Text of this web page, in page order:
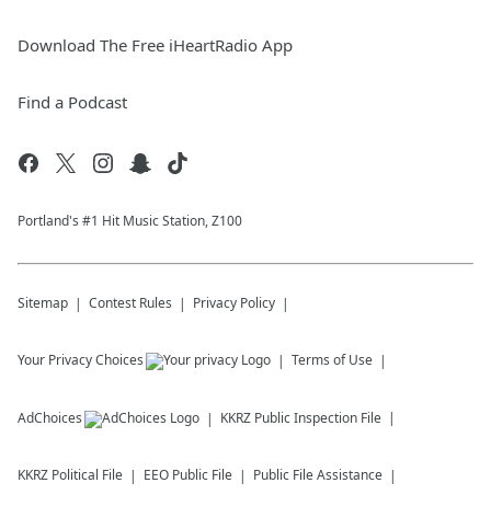
Download The Free iHeartRadio App
Find a Podcast
Portland's #1 Hit Music Station, Z100
Sitemap Contest Rules Privacy Policy
Your Privacy Choices Terms of Use
AdChoices KKRZ Public Inspection File
KKRZ Political File EEO Public File Public File Assistance